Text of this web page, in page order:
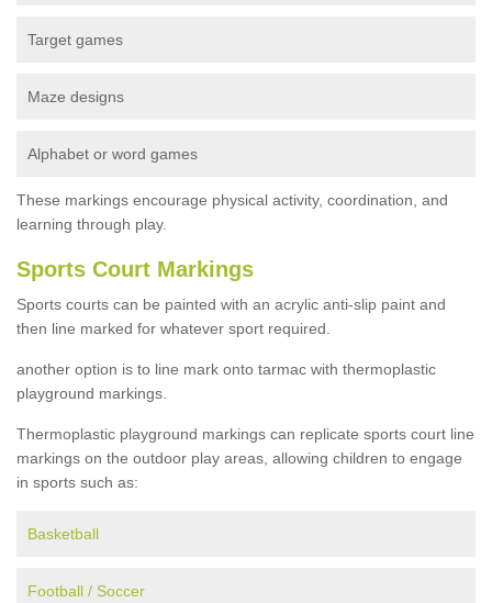
Target games
Maze designs
Alphabet or word games
These markings encourage physical activity, coordination, and
learning through play.
Sports Court Markings
Sports courts can be painted with an acrylic anti-slip paint and
then line marked for whatever sport required.
another option is to line mark onto tarmac with thermoplastic
playground markings.
Thermoplastic playground markings can replicate sports court line
markings on the outdoor play areas, allowing children to engage
in sports such as:
Basketball
Football / Soccer